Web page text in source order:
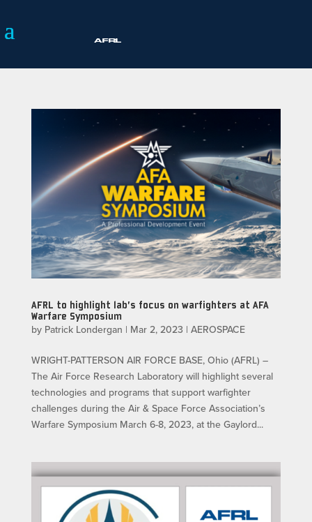
AFRL to highlight lab’s focus on warfighters at AFA
Warfare Symposium
by Patrick Londergan | Mar 2, 2023 | AEROSPACE
WRIGHT-PATTERSON AIR FORCE BASE, Ohio (AFRL) –
The Air Force Research Laboratory will highlight several
technologies and programs that support warfighter
challenges during the Air & Space Force Association’s
Warfare Symposium March 6-8, 2023, at the Gaylord...